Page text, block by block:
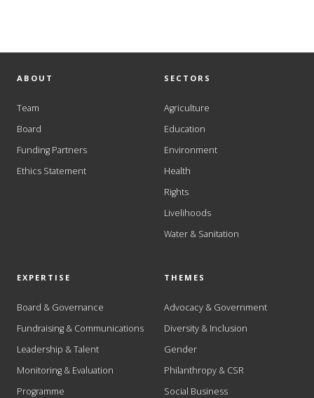
ABOUT
Team
Board
Funding Partners
Ethics Statement
SECTORS
Agriculture
Education
Environment
Health
Rights
Livelihoods
Water & Sanitation
EXPERTISE
Board & Governance
Fundraising & Communications
Leadership & Talent
Monitoring & Evaluation
Programme
THEMES
Advocacy & Government
Diversity & Inclusion
Gender
Philanthropy & CSR
Social Business